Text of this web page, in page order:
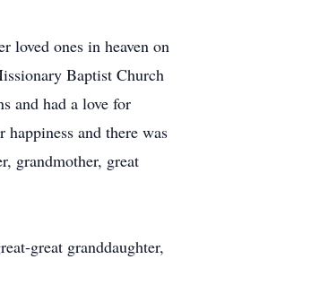
loved ones in heaven on
Baptist Church
and had a love for
and there was
grandmother, great
great granddaughter,